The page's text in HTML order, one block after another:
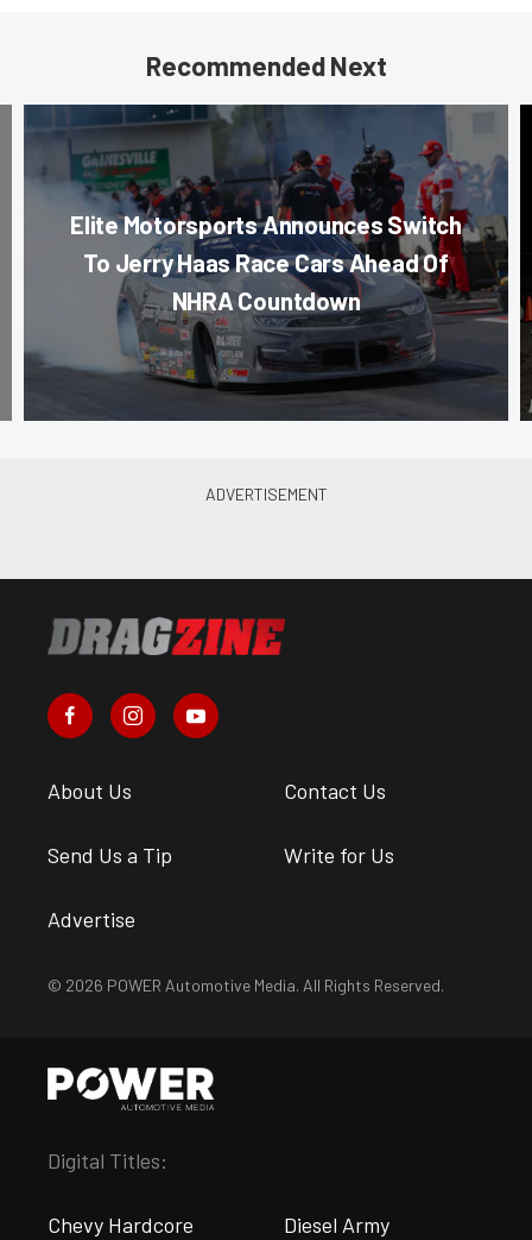
Recommended Next
Elite Motorsports Announces Switch
To Jerry Haas Race Cars Ahead Of
NHRA Countdown
About Us Contact Us
Send Us a Tip Write for Us
Advertise
© 2026 POWER Automotive Media. All Rights Reserved.
Digital Titles:
Chevy Hardcore Diesel Army